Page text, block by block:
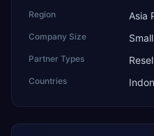
Region Asia
Company Size
Partner Types
Countries